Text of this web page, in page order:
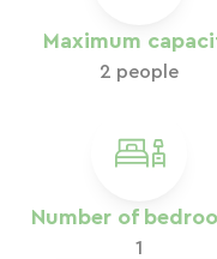
Maximum
2 people
Number of
1